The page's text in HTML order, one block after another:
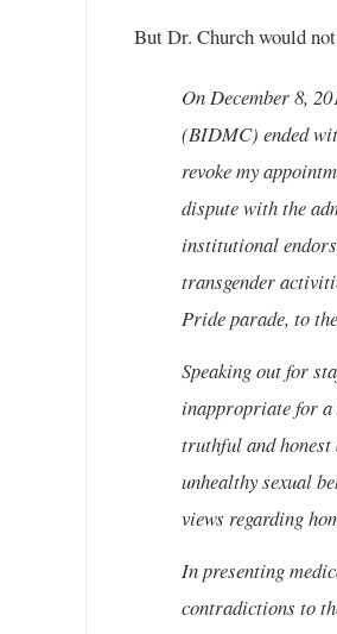
But Dr. Church would
On December 8,
(BIDMC) ended
revoke my
dispute with the
institutional
transgender
Pride parade, to
Speaking out for
inappropriate for a
truthful and honest
unhealthy sexual
views regarding
In presenting
contradictions to